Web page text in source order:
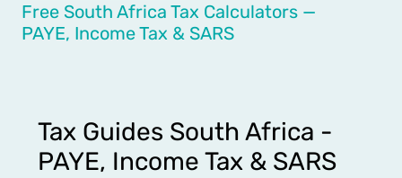
Free South Africa Tax Calculators —
PAYE, Income Tax & SARS
Tax Guides South Africa -
PAYE, Income Tax & SARS